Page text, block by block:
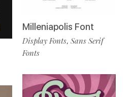
Milleniapolis Font
Display Fonts, Sans Serif
Fonts